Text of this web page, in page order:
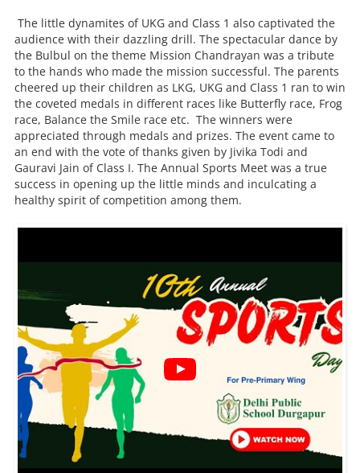
The little dynamites of UKG and Class 1 also captivated the
audience with their dazzling drill. The spectacular dance by
the Bulbul on the theme Mission Chandrayan was a tribute
to the hands who made the mission successful. The parents
cheered up their children as LKG, UKG and Class 1 ran to win
the coveted medals in different races like Butterfly race, Frog
race, Balance the Smile race etc. The winners were
appreciated through medals and prizes. The event came to
an end with the vote of thanks given by Jivika Todi and
Gauravi Jain of Class I. The Annual Sports Meet was a true
success in opening up the little minds and inculcating a
healthy spirit of competition among them.